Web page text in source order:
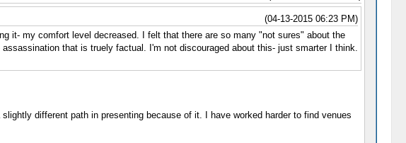
(04-13-2015 06:23 PM)
it- my comfort level decreased. I felt that there are so many "not sures" about the
that is truely factual. I'm not discouraged about this- just smarter I think.
different path in presenting because of it. I have worked harder to find venues